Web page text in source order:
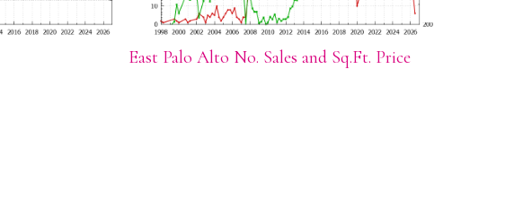
East Palo Alto No. Sales and Sq.Ft. Price